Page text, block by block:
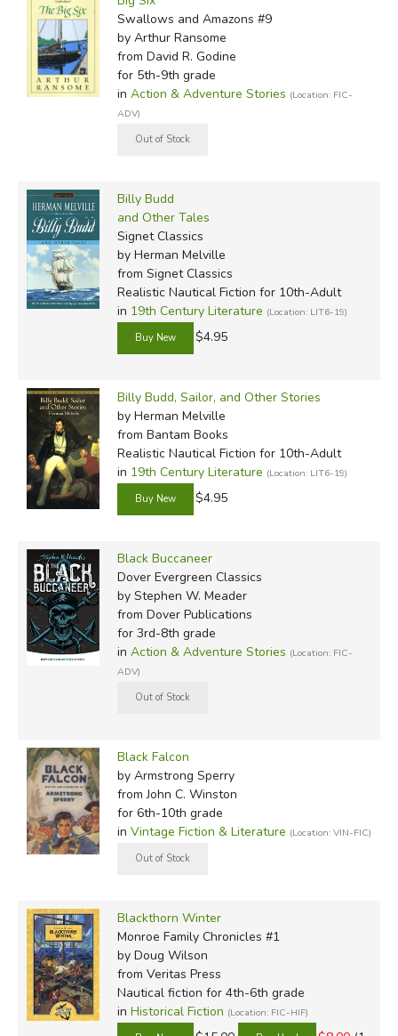
Swallows and Amazons #9
by Arthur Ransome
from David R. Godine
for 5th-9th grade
in Action & Adventure Stories (Location: FIC-
ADV)
Billy Budd
and Other Tales
Signet Classics
by Herman Melville
from Signet Classics
Realistic Nautical Fiction for 10th-Adult
in 19th Century Literature (Location: LIT6-19)
$4.95
Billy Budd, Sailor, and Other Stories
by Herman Melville
from Bantam Books
Realistic Nautical Fiction for 10th-Adult
in 19th Century Literature (Location: LIT6-19)
$4.95
Black Buccaneer
Dover Evergreen Classics
by Stephen W. Meader
from Dover Publications
for 3rd-8th grade
in Action & Adventure Stories (Location: FIC-
ADV)
Black Falcon
by Armstrong Sperry
from John C. Winston
for 6th-10th grade
in Vintage Fiction & Literature (Location: VIN-FIC)
Blackthorn Winter
Monroe Family Chronicles #1
by Doug Wilson
from Veritas Press
Nautical fiction for 4th-6th grade
in Historical Fiction (Location: FIC-HIF)